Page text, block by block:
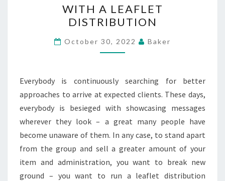
FROM
YOUR
PROMOTING
WITH
LEAFLET
DISTRIBUTION
WITH A LEAFLET
DISTRIBUTION
October 30, 2022 Baker
Everybody is continuously searching for better
approaches to arrive at expected clients. These days,
everybody is besieged with showcasing messages
wherever they look – a great many people have
become unaware of them. In any case, to stand apart
from the group and sell a greater amount of your
item and administration, you want to break new
ground – you want to run a leaflet distribution